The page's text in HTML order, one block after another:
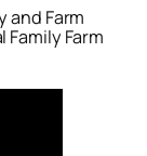
and Farm
Farm